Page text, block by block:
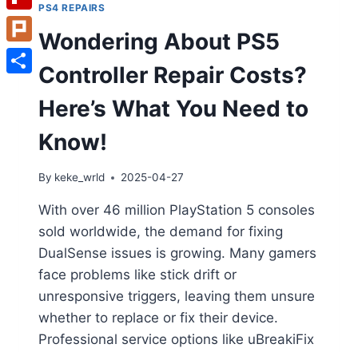
PS4 REPAIRS
Wondering About PS5
Controller Repair Costs?
Here’s What You Need to
Know!
By keke_wrld 2025-04-27
With over 46 million PlayStation 5 consoles
sold worldwide, the demand for fixing
DualSense issues is growing. Many gamers
face problems like stick drift or
unresponsive triggers, leaving them unsure
whether to replace or fix their device.
Professional service options like uBreakiFix
Flipboard
Plurk
Share